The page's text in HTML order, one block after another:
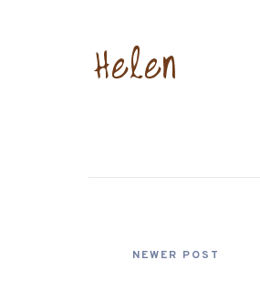
NEWER POST